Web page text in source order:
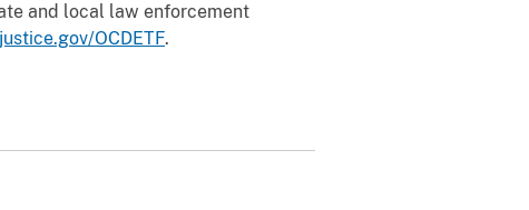
and local law enforcement
OCDETF.